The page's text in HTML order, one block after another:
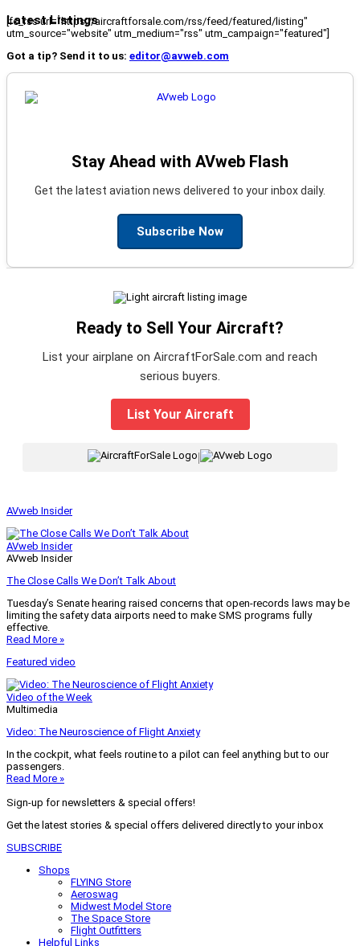
Latest Listings
[fc_rss url="https://aircraftforsale.com/rss/feed/featured/listing"
utm_source="website" utm_medium="rss" utm_campaign="featured"]
Got a tip? Send it to us: editor@avweb.com
Stay Ahead with AVweb Flash
Get the latest aviation news delivered to your inbox daily.
Subscribe Now
Ready to Sell Your Aircraft?
List your airplane on AircraftForSale.com and reach
serious buyers.
List Your Aircraft
|
AVweb Insider
AVweb Insider
AVweb Insider
The Close Calls We Don’t Talk About
Tuesday’s Senate hearing raised concerns that open-records laws may be
limiting the safety data airports need to make SMS programs fully
effective.
Read More »
Featured video
Video of the Week
Multimedia
Video: The Neuroscience of Flight Anxiety
In the cockpit, what feels routine to a pilot can feel anything but to our
passengers.
Read More »
Sign-up for newsletters & special offers!
Get the latest stories & special offers delivered directly to your inbox
SUBSCRIBE
Shops
FLYING Store
Aeroswag
Midwest Model Store
The Space Store
Flight Outfitters
Helpful Links